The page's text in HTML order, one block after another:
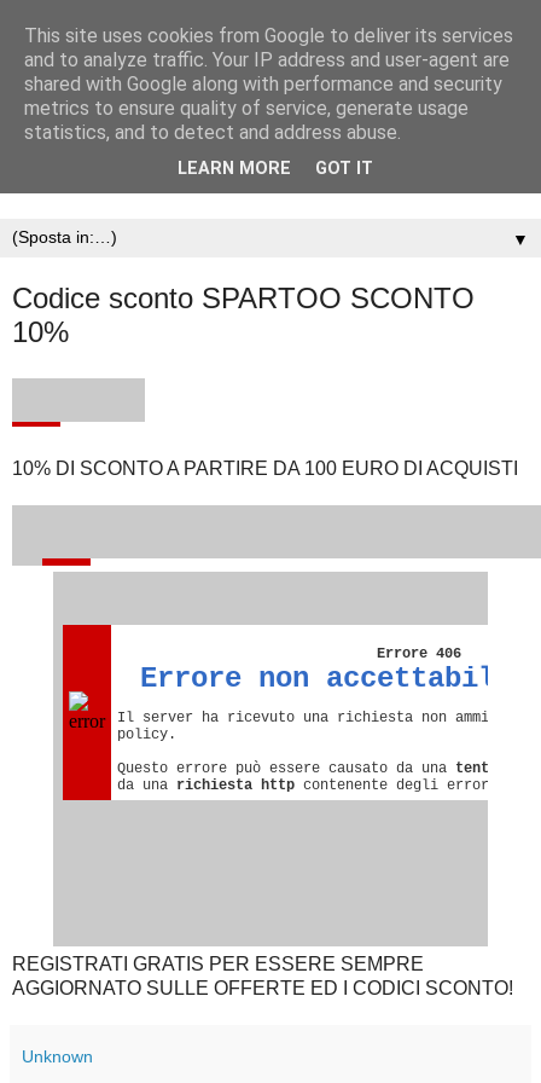
▼
Codice sconto SPARTOO SCONTO
10%
10% DI SCONTO A PARTIRE DA 100 EURO DI ACQUISTI
REGISTRATI GRATIS PER ESSERE SEMPRE
AGGIORNATO SULLE OFFERTE ED I CODICI SCONTO!
Unknown
This site uses cookies from Google to deliver its services
and to analyze traffic. Your IP address and user-agent are
shared with Google along with performance and security
metrics to ensure quality of service, generate usage
statistics, and to detect and address abuse.
LEARN MORE GOT IT